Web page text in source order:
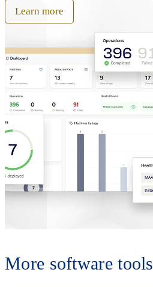
Learn more
More software tools